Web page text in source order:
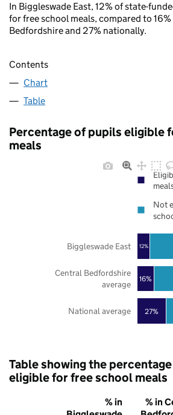
In Biggleswade East, 12% of state-
for free school meals, compared to
Bedfordshire and 27% nationally.
Contents
Chart
Table
Percentage of pupils eligible
meals
27%
16%
12%
National average
Central Bedfordshire
average
Biggleswade East
Not
Table showing the
eligible for free school meals
% in
% in